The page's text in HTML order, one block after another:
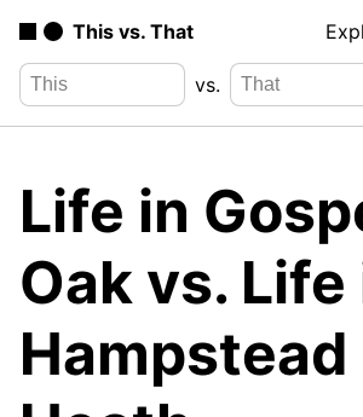
This vs. That
vs.
Life in
Oak vs. Life
Hampstead